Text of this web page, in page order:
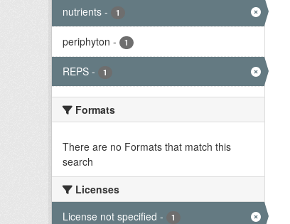
nutrients - 1
periphyton - 1
REPS - 1
Formats
There are no Formats that match this
search
Licenses
License not specified - 1